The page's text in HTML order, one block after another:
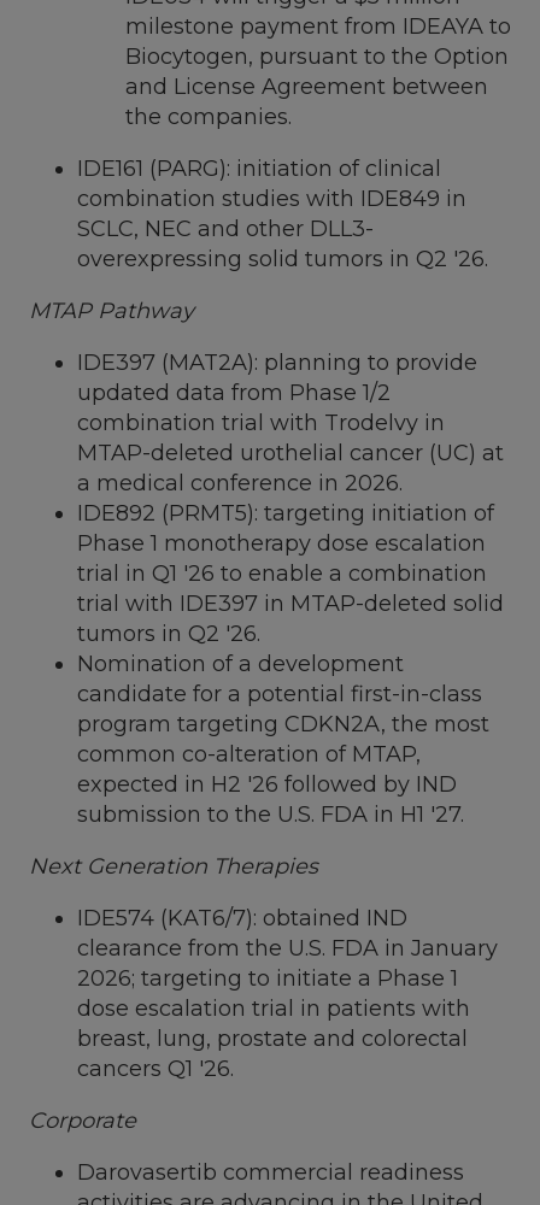
milestone payment from IDEAYA to
Biocytogen, pursuant to the Option
and License Agreement between
the companies.
IDE161 (PARG): initiation of clinical
combination studies with IDE849 in
SCLC, NEC and other DLL3-
overexpressing solid tumors in Q2 '26.
MTAP Pathway
IDE397 (MAT2A): planning to provide
updated data from Phase 1/2
combination trial with Trodelvy in
MTAP-deleted urothelial cancer (UC) at
a medical conference in 2026.
IDE892 (PRMT5): targeting initiation of
Phase 1 monotherapy dose escalation
trial in Q1 '26 to enable a combination
trial with IDE397 in MTAP-deleted solid
tumors in Q2 '26.
Nomination of a development
candidate for a potential first-in-class
program targeting CDKN2A, the most
common co-alteration of MTAP,
expected in H2 '26 followed by IND
submission to the U.S. FDA in H1 '27.
Next Generation Therapies
IDE574 (KAT6/7): obtained IND
clearance from the U.S. FDA in January
2026; targeting to initiate a Phase 1
dose escalation trial in patients with
breast, lung, prostate and colorectal
cancers Q1 '26.
Corporate
Darovasertib commercial readiness